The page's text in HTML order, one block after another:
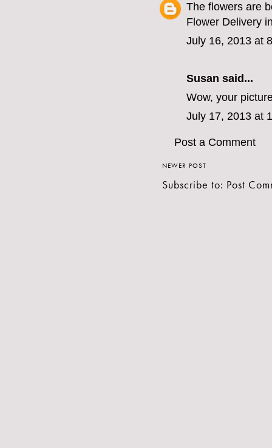
The flowers are
Flower Delivery
July 16, 2013 at
Susan said...
Wow, your
July 17, 2013 at
Post a Comment
NEWER POST
Subscribe to: Post